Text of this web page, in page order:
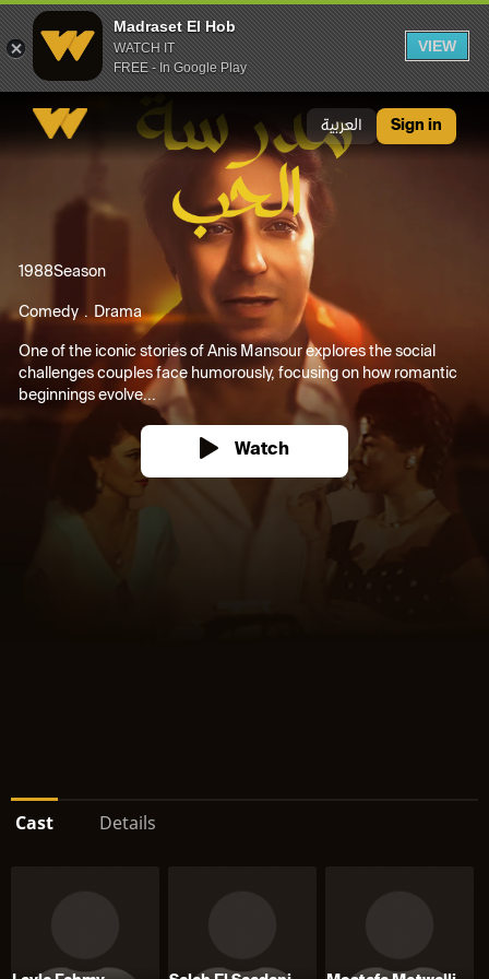
Madraset El Hob
WATCH IT
FREE - In Google Play
VIEW
العربية Sign in
1988Season
Comedy Drama
One of the iconic stories of Anis Mansour explores the social
challenges couples face humorously, focusing on how romantic
beginnings evolve...
Watch
Cast Details